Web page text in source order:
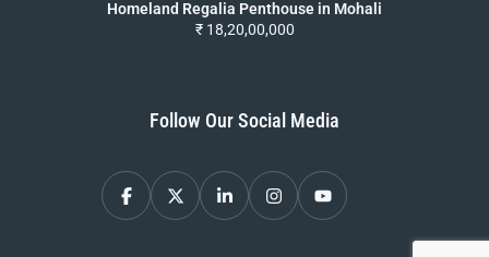
Homeland Regalia Penthouse in Mohali
₹ 18,20,00,000
Follow Our Social Media